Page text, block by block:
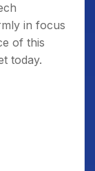
in focus
of this
today.